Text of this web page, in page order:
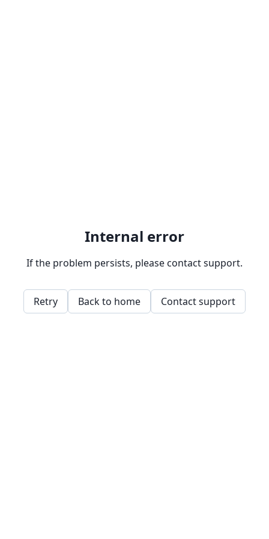
Internal error
If the problem persists, please contact support.
Retry Back to home Contact support